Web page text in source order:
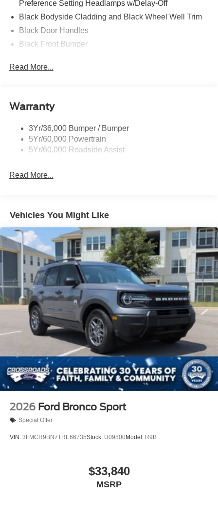
Preference Setting Headlamps w/Delay-Off
Black Bodyside Cladding and Black Wheel Well Trim
Black Door Handles
Black Front Bumper
Black Rear Bumper
Flip-Up Rear Window w/Wiper and Defroster
Fully Galvanized Steel Panels
Gray Grille
Headlights-Automatic Highbeams
Liftgate Rear Cargo Access
Tires: 225/65R17 102H All-Season BSW
Wheels: 17" Carbonized Gray Painted Aluminum -inc:
High gloss
Read More...
Warranty
3Yr/36,000 Bumper / Bumper
5Yr/60,000 Powertrain
5Yr/60,000 Roadside Assist
Read More...
Vehicles You Might Like
2026 Ford Bronco Sport
Special Offer
VIN: 3FMCR9BN7TRE66735Stock: U09800Model: R9B
$33,840
MSRP